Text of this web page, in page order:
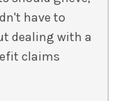
have to
dealing with a
claims